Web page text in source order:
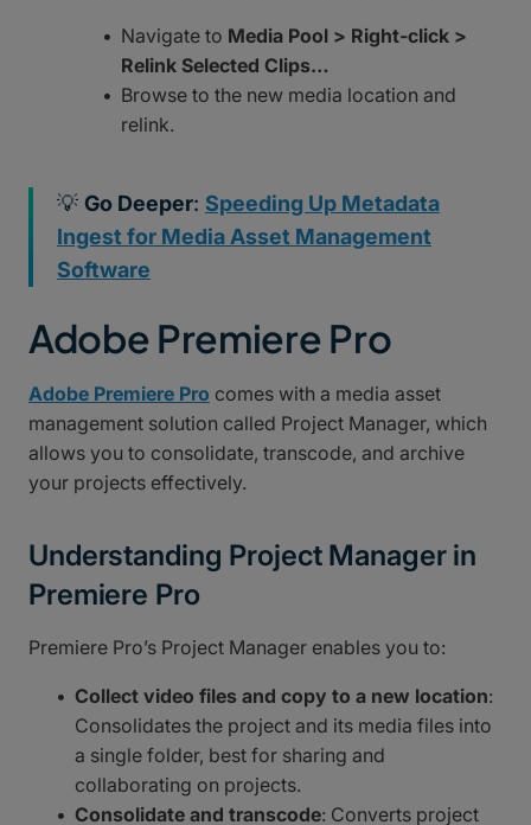
Navigate to Media Pool > Right-click >
Relink Selected Clips…
Browse to the new media location and
relink.
💡 Go Deeper: Speeding Up Metadata
Ingest for Media Asset Management
Software
Adobe Premiere Pro
Adobe Premiere Pro comes with a media asset
management solution called Project Manager, which
allows you to consolidate, transcode, and archive
your projects effectively.
Understanding Project Manager in
Premiere Pro
Premiere Pro’s Project Manager enables you to:
Collect video files and copy to a new location:
Consolidates the project and its media files into
a single folder, best for sharing and
collaborating on projects.
Consolidate and transcode: Converts project